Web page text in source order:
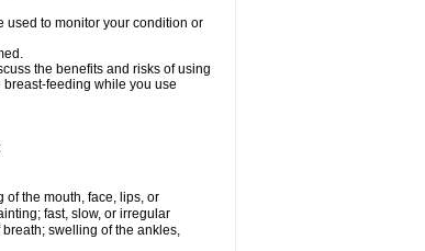
used to monitor your condition or
the benefits and risks of using
breast-feeding while you use
the mouth, face, lips, or
fast, slow, or irregular
swelling of the ankles,